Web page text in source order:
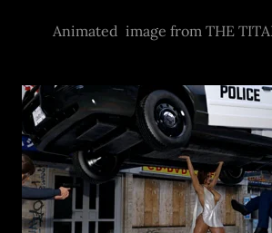
Animated image from THE